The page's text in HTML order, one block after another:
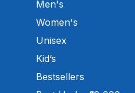
Men's
Women's
Unisex
Kid’s
Bestsellers